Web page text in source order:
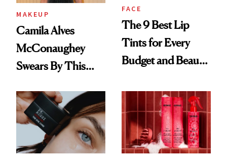
MAKEUP
Camila Alves
McConaughey
Swears By This
Ritual That's
Trending Big Right
FACE
The 9 Best Lip
Tints for Every
Budget and Beauty